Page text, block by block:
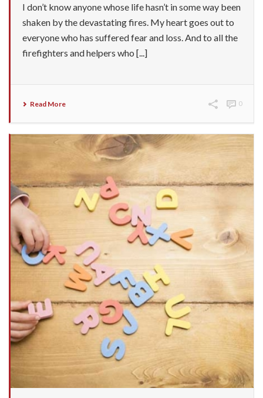
I don’t know anyone whose life hasn’t in some way been
shaken by the devastating fires. My heart goes out to
everyone who has suffered fear and loss. And to all the
firefighters and helpers who [...]
Read More 0